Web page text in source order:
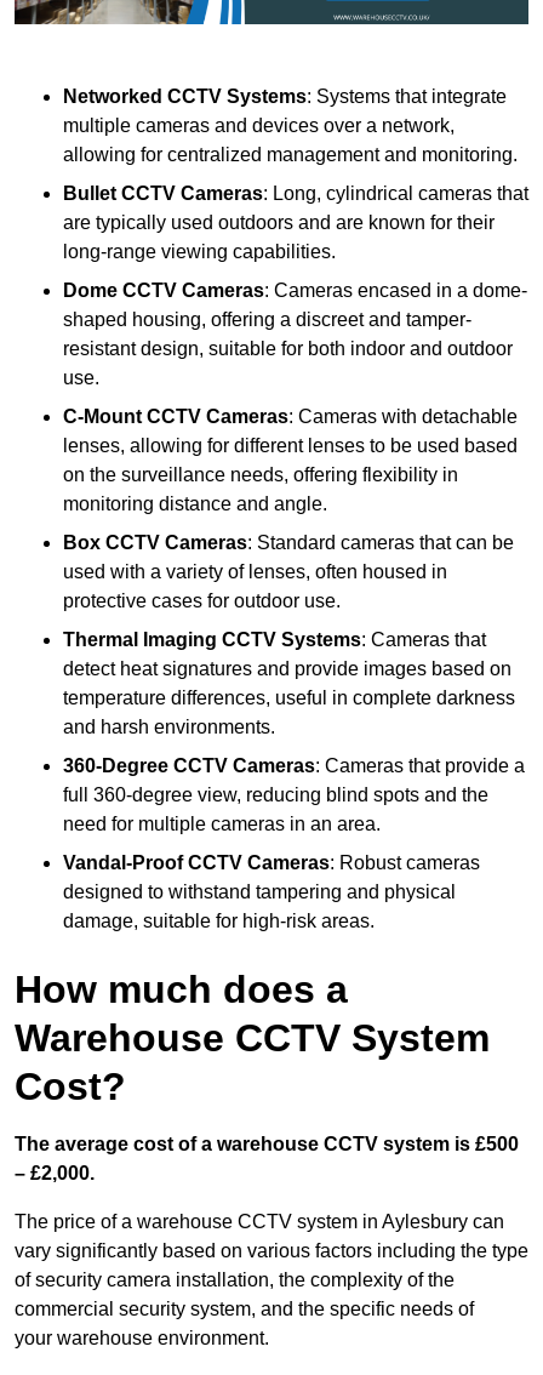
Networked CCTV Systems: Systems that integrate
multiple cameras and devices over a network,
allowing for centralized management and monitoring.
Bullet CCTV Cameras: Long, cylindrical cameras that
are typically used outdoors and are known for their
long-range viewing capabilities.
Dome CCTV Cameras: Cameras encased in a dome-
shaped housing, offering a discreet and tamper-
resistant design, suitable for both indoor and outdoor
use.
C-Mount CCTV Cameras: Cameras with detachable
lenses, allowing for different lenses to be used based
on the surveillance needs, offering flexibility in
monitoring distance and angle.
Box CCTV Cameras: Standard cameras that can be
used with a variety of lenses, often housed in
protective cases for outdoor use.
Thermal Imaging CCTV Systems: Cameras that
detect heat signatures and provide images based on
temperature differences, useful in complete darkness
and harsh environments.
360-Degree CCTV Cameras: Cameras that provide a
full 360-degree view, reducing blind spots and the
need for multiple cameras in an area.
Vandal-Proof CCTV Cameras: Robust cameras
designed to withstand tampering and physical
damage, suitable for high-risk areas.
How much does a
Warehouse CCTV System
Cost?
The average cost of a warehouse CCTV system is £500
– £2,000.
The price of a warehouse CCTV system in Aylesbury can
vary significantly based on various factors including the type
of security camera installation, the complexity of the
commercial security system, and the specific needs of
your warehouse environment.